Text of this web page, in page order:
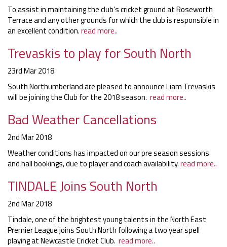
To assist in maintaining the club’s cricket ground at Roseworth
Terrace and any other grounds for which the club is responsible in
an excellent condition.read more..
Trevaskis to play for South North
23rd Mar 2018
South Northumberland are pleased to announce Liam Trevaskis
will be joining the Club for the 2018 season. read more..
Bad Weather Cancellations
2nd Mar 2018
Weather conditions has impacted on our pre season sessions
and hall bookings, due to player and coach availability.read more..
TINDALE Joins South North
2nd Mar 2018
Tindale, one of the brightest young talents in the North East
Premier League joins South North following a two year spell
playing at Newcastle Cricket Club. read more..